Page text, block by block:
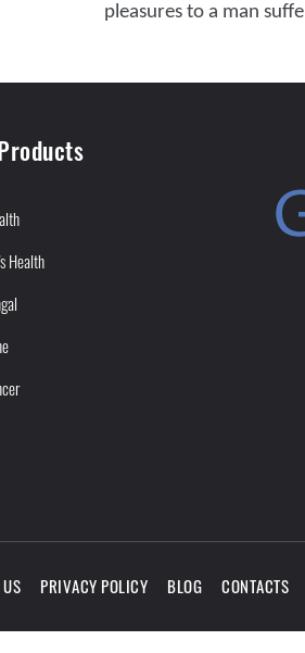
pleasures to a man
Health
PRIVACY POLICY BLOG CONTACTS